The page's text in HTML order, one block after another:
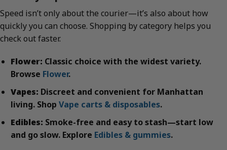
Speed isn’t only about the courier—it’s also about how
quickly you can choose. Shopping by category helps you
check out faster.
Flower: Classic choice with the widest variety.
Browse Flower.
Vapes: Discreet and convenient for Manhattan
living. Shop Vape carts & disposables.
Edibles: Smoke-free and easy to stash—start low
and go slow. Explore Edibles & gummies.